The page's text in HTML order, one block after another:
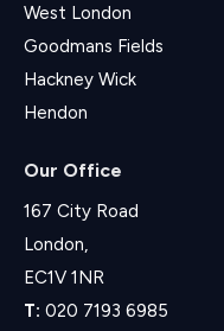
West London
Goodmans Fields
Hackney Wick
Hendon
Our Office
167 City Road
London,
EC1V 1NR
T: 020 7193 6985